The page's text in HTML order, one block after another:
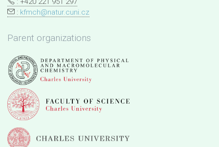
: kfmch@natur.cuni.cz
Parent organizations